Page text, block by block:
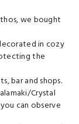
we bought
in cozy
the
bar and shops.
Crystal
can observe